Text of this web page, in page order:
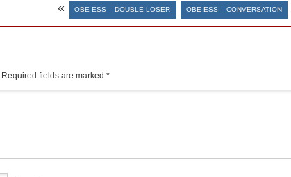
« OBE ESS – DOUBLE LOSER OBE ESS – CONVERSATION
Required fields are marked *